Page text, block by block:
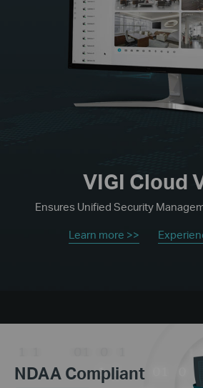
VIGI Cloud
Ensures Unified Security
Learn more >>
NDAA Compliant